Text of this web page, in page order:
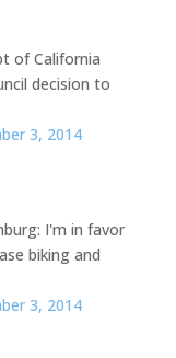
of California
decision to
3, 2014
I'm in favor
biking and
3, 2014